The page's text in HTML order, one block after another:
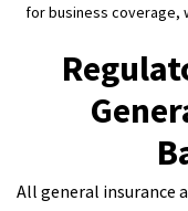
for business coverage,
All general insurance